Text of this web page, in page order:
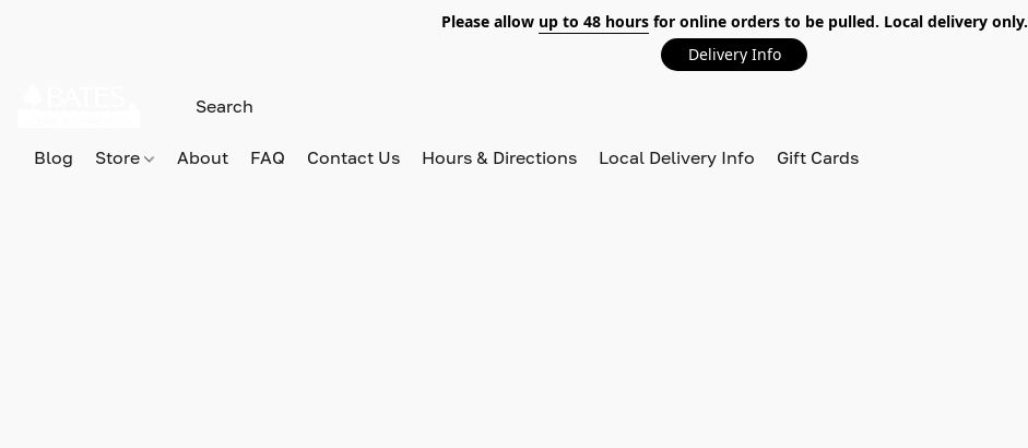
Please allow up to 48 hoursfor online orders to be pulled. Local delivery only.
Delivery Info
Blog Store About FAQ Contact Us Hours & Directions Local Delivery Info Gift Cards